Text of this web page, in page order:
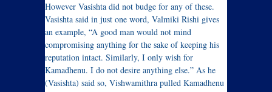
However Vasishta did not budge for any of these.
Vasishta said in just one word, Valmiki Rishi gives
an example, “A good man would not mind
compromising anything for the sake of keeping his
reputation intact. Similarly, I only wish for
Kamadhenu. I do not desire anything else.” As he
(Vasishta) said so, Vishwamithra pulled Kamadhenu